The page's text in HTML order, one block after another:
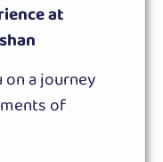
at
on a journey
of